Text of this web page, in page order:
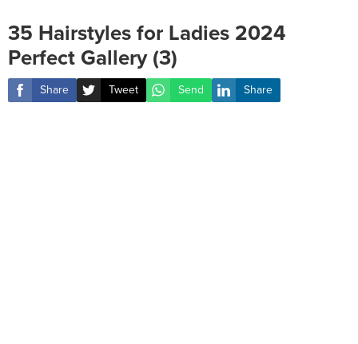
35 Hairstyles for Ladies 2024
Perfect Gallery (3)
Share Tweet Send Share